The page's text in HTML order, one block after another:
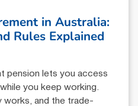
in Australia:
Rules Explained
pension lets you access
you keep working.
works, and the trade-